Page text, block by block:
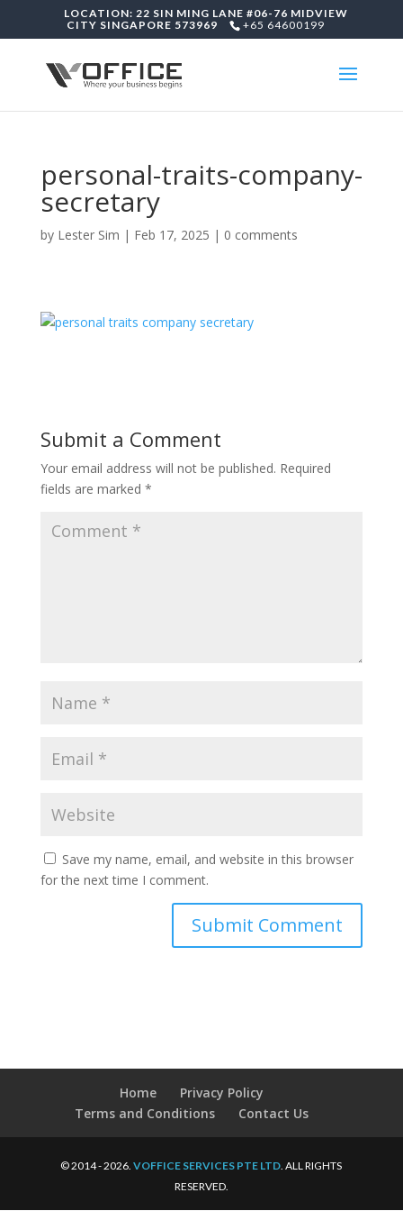
LOCATION: 22 SIN MING LANE #06-76 MIDVIEW
CITY SINGAPORE 573969
+65 64600199
personal-traits-company-
secretary
by Lester Sim | Feb 17, 2025 | 0 comments
Submit a Comment
Your email address will not be published. Required
fields are marked *
Save my name, email, and website in this browser
for the next time I comment.
Home
Privacy Policy
Terms and Conditions
Contact Us
© 2014 - 2026.VOFFICE SERVICES PTE LTD. ALL RIGHTS
RESERVED.